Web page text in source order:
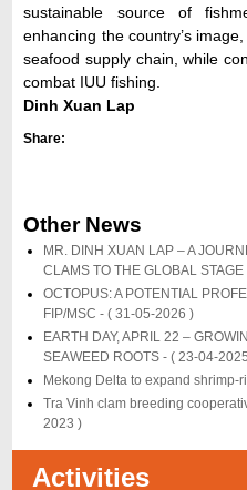
sustainable source of
enhancing the country’s
seafood supply chain, while
combat IUU fishing.
Dinh Xuan Lap
Share:
Other News
MR. DINH XUAN LAP – A
CLAMS TO THE GLOBAL
OCTOPUS: A POTENTIAL
FIP/MSC -( 31-05-2026 )
EARTH DAY, APRIL 22 –
SEAWEED ROOTS -( 23-04-
Mekong Delta to expand shrimp-
Tra Vinh clam breeding
2023 )
Activities